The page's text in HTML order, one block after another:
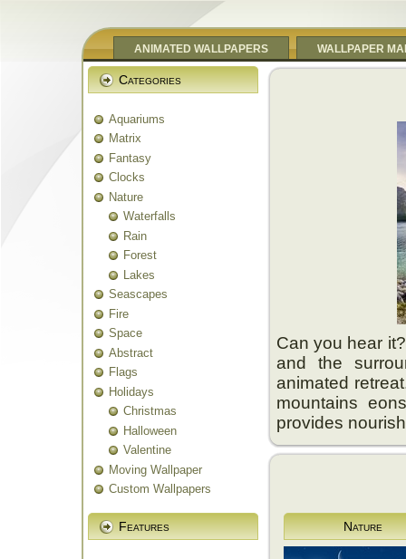
ANIMATED WALLPAPERS WALLPAPER
Categories
Aquariums
Matrix
Fantasy
Clocks
Nature
Waterfalls
Rain
Forest
Lakes
Seascapes
Fire
Space
Abstract
Flags
Holidays
Christmas
Halloween
Valentine
Moving Wallpaper
Custom Wallpapers
Features
Can you hear
and the
animated
mountains
provides
Nature